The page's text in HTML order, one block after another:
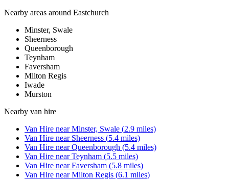
Nearby areas around Eastchurch
Minster, Swale
Sheerness
Queenborough
Teynham
Faversham
Milton Regis
Iwade
Murston
Nearby van hire
Van Hire nearMinster, Swale (2.9 miles)
Van Hire near Sheerness (5.4 miles)
Van Hire nearQueenborough (5.4 miles)
Van Hire nearTeynham (5.5 miles)
Van Hire nearFaversham (5.8 miles)
Van Hire nearMilton Regis (6.1 miles)